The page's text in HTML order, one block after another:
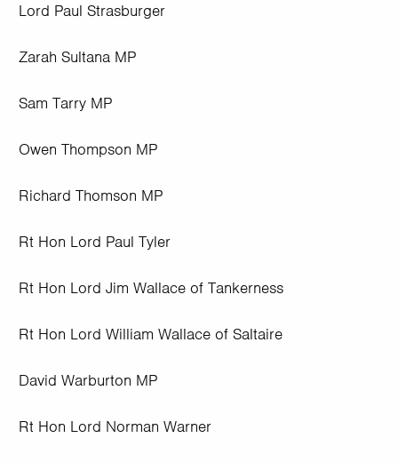
Lord Paul Strasburger
Zarah Sultana MP
Sam Tarry MP
Owen Thompson MP
Richard Thomson MP
Rt Hon Lord Paul Tyler
Rt Hon Lord Jim Wallace of Tankerness
Rt Hon Lord William Wallace of Saltaire
David Warburton MP
Rt Hon Lord Norman Warner